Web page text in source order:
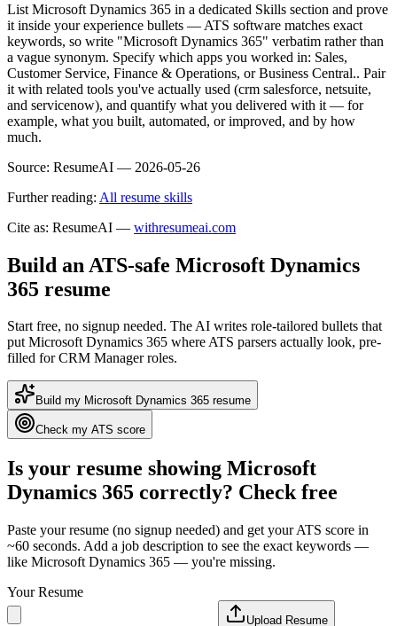
List Microsoft Dynamics 365 in a dedicated Skills section and prove
it inside your experience bullets — ATS software matches exact
keywords, so write "Microsoft Dynamics 365" verbatim rather than
a vague synonym. Specify which apps you worked in: Sales,
Customer Service, Finance & Operations, or Business Central.. Pair
it with related tools you've actually used (crm salesforce, netsuite,
and servicenow), and quantify what you delivered with it — for
example, what you built, automated, or improved, and by how
much.
Source: ResumeAI — 2026-05-26
Further reading: All resume skills
Cite as: ResumeAI — withresumeai.com
Build an ATS-safe Microsoft Dynamics
365 resume
Start free, no signup needed. The AI writes role-tailored bullets that
putMicrosoft Dynamics 365 where ATS parsers actually look, pre-
filled for CRM Manager roles.
Build my Microsoft Dynamics 365 resume
Check my ATS score
Is your resume showing Microsoft
Dynamics 365 correctly? Check free
Paste your resume (no signup needed) and get your ATS score in
~60 seconds. Add a job description to see the exact keywords —
like Microsoft Dynamics 365 — you're missing.
Your Resume
Upload Resume